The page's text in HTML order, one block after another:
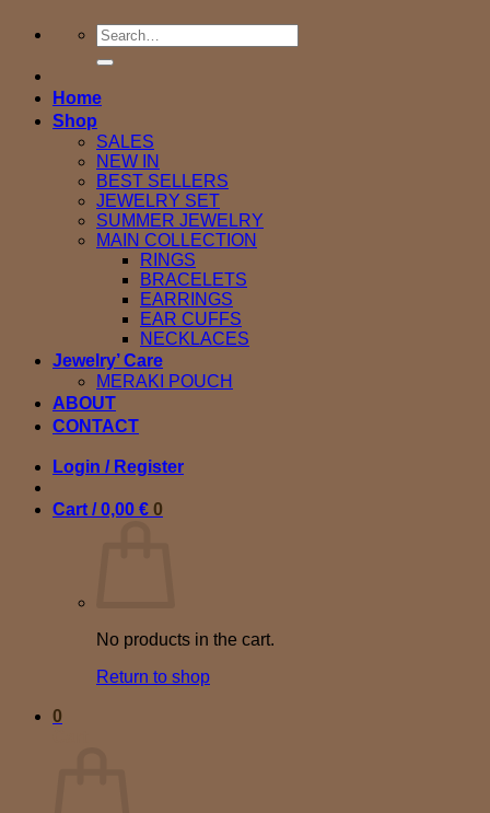
Search
for:
Home
Shop
SALES
NEW IN
BEST SELLERS
JEWELRY SET
SUMMER JEWELRY
MAIN COLLECTION
RINGS
BRACELETS
EARRINGS
EAR CUFFS
NECKLACES
Jewelry’ Care
MERAKI POUCH
ABOUT
CONTACT
Login / Register
Cart /0,00 € 0
No products in the cart.
Return to shop
0